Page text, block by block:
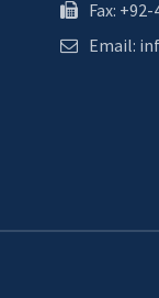
Fax:
Email: